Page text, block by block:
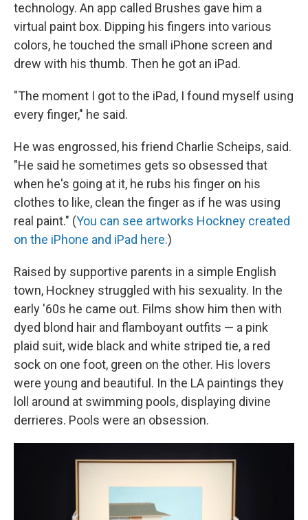
technology. An app called Brushes gave him a
virtual paint box. Dipping his fingers into various
colors, he touched the small iPhone screen and
drew with his thumb. Then he got an iPad.
"The moment I got to the iPad, I found myself using
every finger," he said.
He was engrossed, his friend Charlie Scheips, said.
"He said he sometimes gets so obsessed that
when he's going at it, he rubs his finger on his
clothes to like, clean the finger as if he was using
real paint." (You can see artworks Hockney created
on the iPhone and iPad here.)
Raised by supportive parents in a simple English
town, Hockney struggled with his sexuality. In the
early '60s he came out. Films show him then with
dyed blond hair and flamboyant outfits — a pink
plaid suit, wide black and white striped tie, a red
sock on one foot, green on the other. His lovers
were young and beautiful. In the LA paintings they
loll around at swimming pools, displaying divine
derrieres. Pools were an obsession.